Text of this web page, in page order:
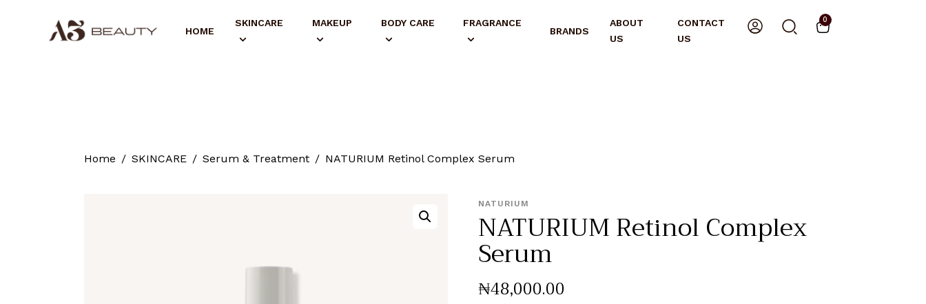
HOME
SKINCARE MAKEUP BODY CARE FRAGRANCE
BRANDS
ABOUT
US
CONTACT
US
0
Home SKINCARE Serum & Treatment NATURIUM Retinol Complex Serum
NATURIUM
NATURIUM Retinol Complex
Serum
₦48,000.00